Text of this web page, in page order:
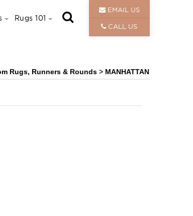
Rugs 101
EMAIL US
CALL US
Rugs, Runners & Rounds > MANHATTAN